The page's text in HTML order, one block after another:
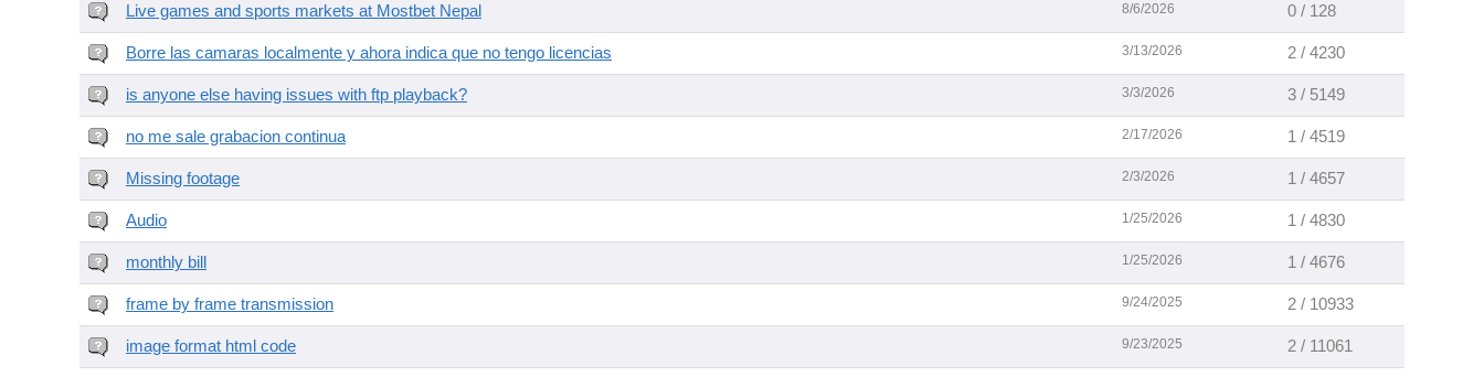
Live games and sports markets at Mostbet Nepal 8/6/2026 0 / 128
Borre las camaras localmente y ahora indica que no tengo licencias 3/13/2026 2 / 4230
is anyone else having issues with ftp playback? 3/3/2026 3 / 5149
no me sale grabacion continua 2/17/2026 1 / 4519
Missing footage 2/3/2026 1 / 4657
Audio 1/25/2026 1 / 4830
monthly bill 1/25/2026 1 / 4676
frame by frame transmission 9/24/2025 2 / 10933
image format html code 9/23/2025 2 / 11061